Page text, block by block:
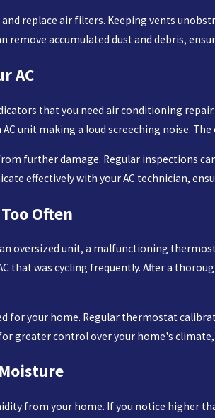
replace air filters. Keeping vents
remove accumulated dust and debris,
AC
that you need air conditioning
unit making a loud screeching noise.
further damage. Regular inspections
effectively with your AC technician,
Often
oversized unit, a malfunctioning
that was cycling frequently. After a
for your home. Regular thermostat
greater control over your home's climate,
from your home. If you notice higher